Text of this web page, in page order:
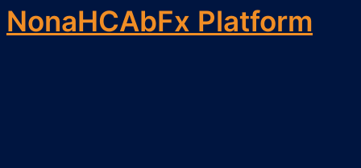
NonaHCAbFx Platform